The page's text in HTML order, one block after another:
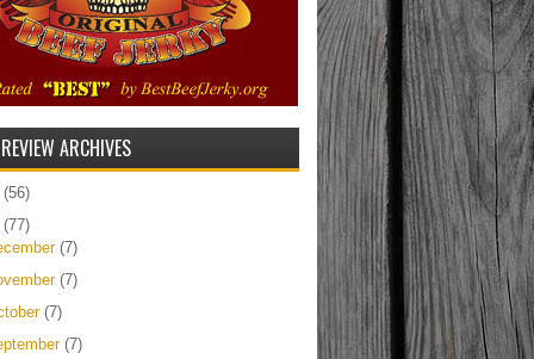
ARCHIVES
(56)
(77)
(7)
(7)
(7)
(7)